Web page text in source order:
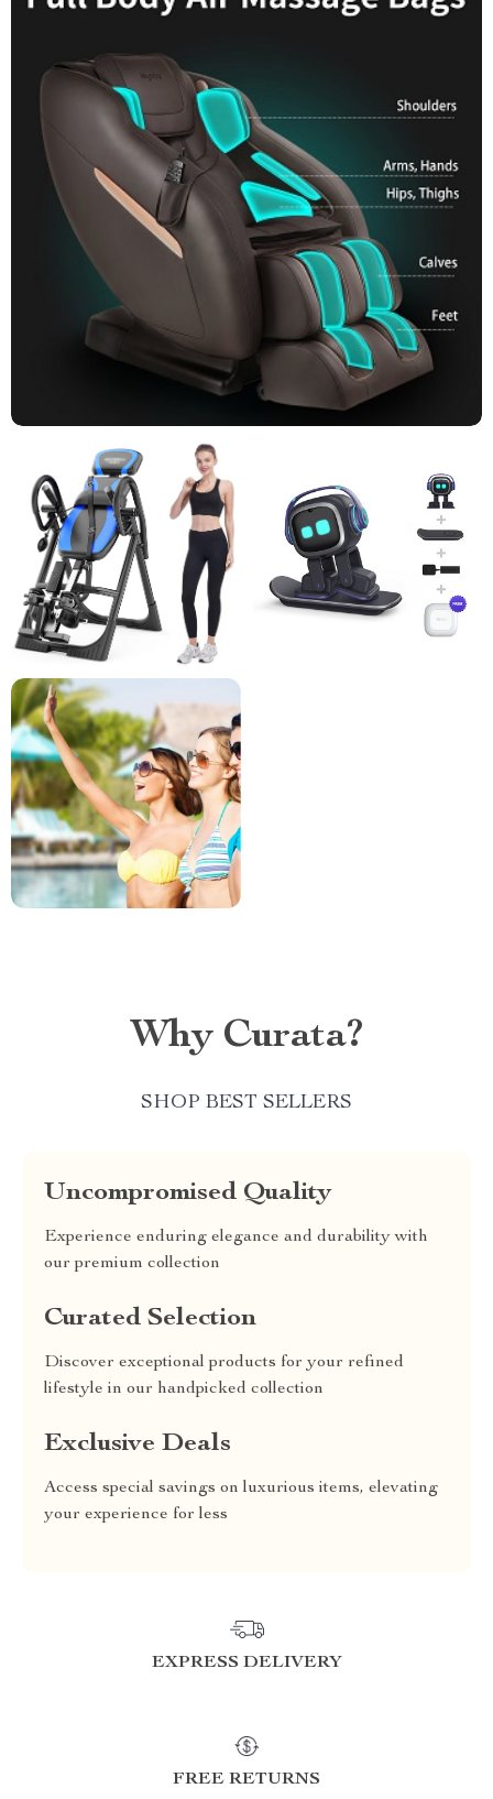
Why Curata?
SHOP BEST SELLERS
Uncompromised Quality
Experience enduring elegance and durability with
our premium collection
Curated Selection
Discover exceptional products for your refined
lifestyle in our handpicked collection
Exclusive Deals
Access special savings on luxurious items, elevating
your experience for less
EXPRESS DELIVERY
FREE RETURNS